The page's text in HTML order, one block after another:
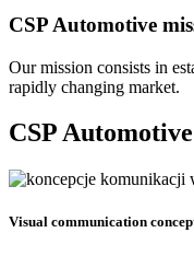
CSP Automotive
Our mission consists in
rapidly changing market.
CSP
Visual communication